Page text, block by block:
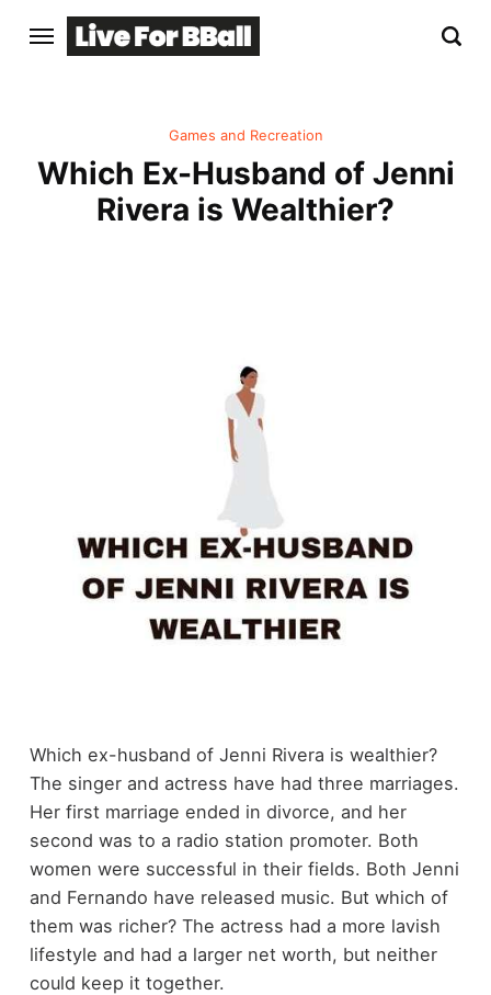
Games and Recreation
Which Ex-Husband of Jenni
Rivera is Wealthier?
Which ex-husband of Jenni Rivera is wealthier?
The singer and actress have had three marriages.
Her first marriage ended in divorce, and her
second was to a radio station promoter. Both
women were successful in their fields. Both Jenni
and Fernando have released music. But which of
them was richer? The actress had a more lavish
lifestyle and had a larger net worth, but neither
could keep it together.